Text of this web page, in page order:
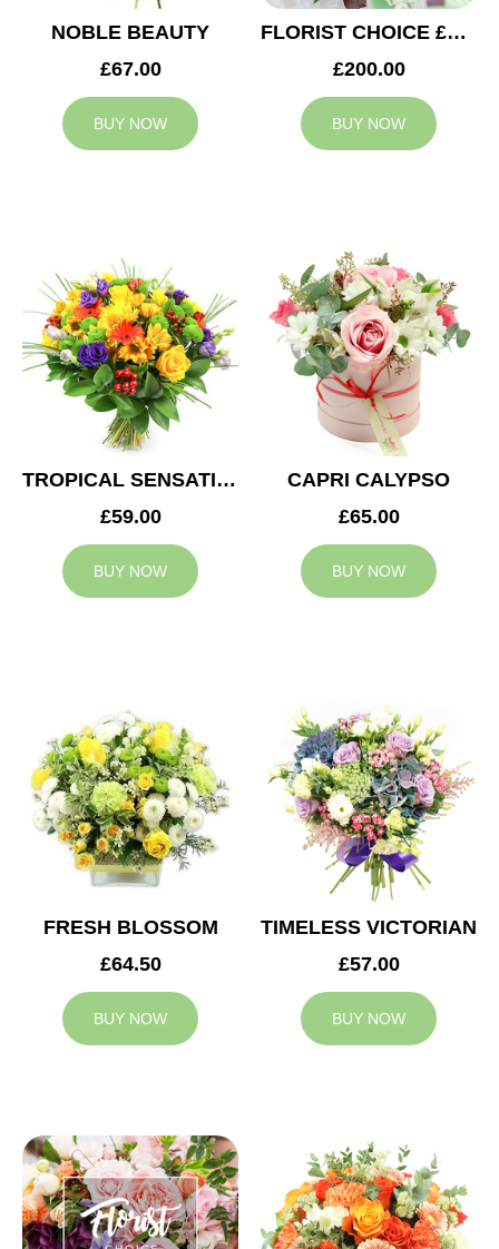
NOBLE BEAUTY
£67.00
BUY NOW
FLORIST CHOICE £200
£200.00
BUY NOW
TROPICAL SENSATION
£59.00
BUY NOW
CAPRI CALYPSO
£65.00
BUY NOW
FRESH BLOSSOM
£64.50
BUY NOW
TIMELESS VICTORIAN
£57.00
BUY NOW